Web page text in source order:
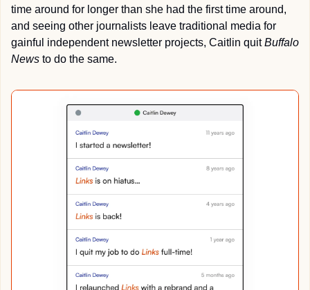
time around for longer than she had the first time around,
and seeing other journalists leave traditional media for
gainful independent newsletter projects, Caitlin quit Buffalo
News to do the same.